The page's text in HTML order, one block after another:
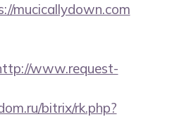
mucicallydown.com
www.request-
bitrix/rk.php?